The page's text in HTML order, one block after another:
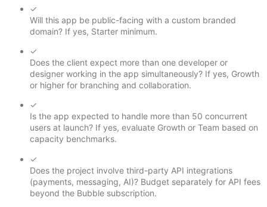
✓
Will this app be public-facing with a custom branded
domain? If yes, Starter minimum.
✓
Does the client expect more than one developer or
designer working in the app simultaneously? If yes, Growth
or higher for branching and collaboration.
✓
Is the app expected to handle more than 50 concurrent
users at launch? If yes, evaluate Growth or Team based on
capacity benchmarks.
✓
Does the project involve third-party API integrations
(payments, messaging, AI)? Budget separately for API fees
beyond the Bubble subscription.